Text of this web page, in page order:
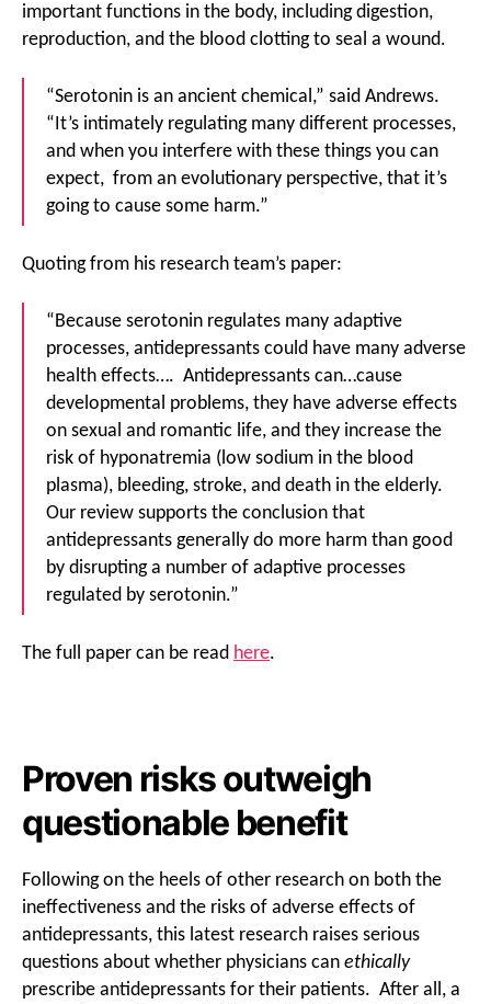
important functions in the body, including digestion,
reproduction, and the blood clotting to seal a wound.
“Serotonin is an ancient chemical,” said Andrews.
“It’s intimately regulating many different processes,
and when you interfere with these things you can
expect, from an evolutionary perspective, that it’s
going to cause some harm.”
Quoting from his research team’s paper:
“Because serotonin regulates many adaptive
processes, antidepressants could have many adverse
health effects…. Antidepressants can…cause
developmental problems, they have adverse effects
on sexual and romantic life, and they increase the
risk of hyponatremia (low sodium in the blood
plasma), bleeding, stroke, and death in the elderly.
Our review supports the conclusion that
antidepressants generally do more harm than good
by disrupting a number of adaptive processes
regulated by serotonin.”
The full paper can be read here.
Proven risks outweigh
questionable benefit
Following on the heels of other research on both the
ineffectiveness and the risks of adverse effects of
antidepressants, this latest research raises serious
questions about whether physicians can ethically
prescribe antidepressants for their patients. After all, a